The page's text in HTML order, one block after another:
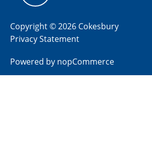
Copyright © 2026 Cokesbury
Privacy Statement
Powered by nopCommerce